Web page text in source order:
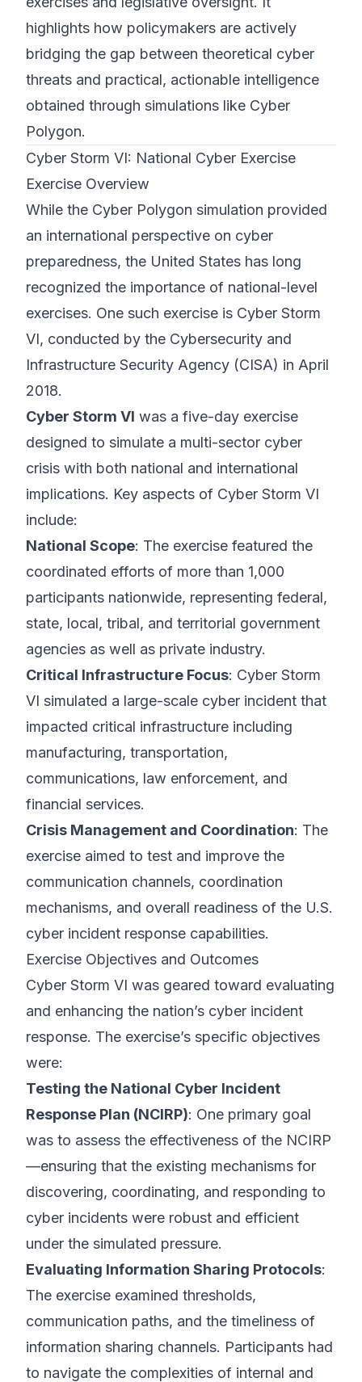
highlights how policymakers are actively
bridging the gap between theoretical cyber
threats and practical, actionable intelligence
obtained through simulations like Cyber
Polygon.
Cyber Storm VI: National Cyber Exercise
Exercise Overview
While the Cyber Polygon simulation provided
an international perspective on cyber
preparedness, the United States has long
recognized the importance of national-level
exercises. One such exercise is Cyber Storm
VI, conducted by the Cybersecurity and
Infrastructure Security Agency (CISA) in April
2018.
Cyber Storm VI was a five-day exercise
designed to simulate a multi-sector cyber
crisis with both national and international
implications. Key aspects of Cyber Storm VI
include:
National Scope: The exercise featured the
coordinated efforts of more than 1,000
participants nationwide, representing federal,
state, local, tribal, and territorial government
agencies as well as private industry.
Critical Infrastructure Focus: Cyber Storm
VI simulated a large-scale cyber incident that
impacted critical infrastructure including
manufacturing, transportation,
communications, law enforcement, and
financial services.
Crisis Management and Coordination: The
exercise aimed to test and improve the
communication channels, coordination
mechanisms, and overall readiness of the U.S.
cyber incident response capabilities.
Exercise Objectives and Outcomes
Cyber Storm VI was geared toward evaluating
and enhancing the nation’s cyber incident
response. The exercise’s specific objectives
were:
Testing the National Cyber Incident
Response Plan (NCIRP): One primary goal
was to assess the effectiveness of the NCIRP
—ensuring that the existing mechanisms for
discovering, coordinating, and responding to
cyber incidents were robust and efficient
under the simulated pressure.
Evaluating Information Sharing Protocols:
The exercise examined thresholds,
communication paths, and the timeliness of
information sharing channels. Participants had
to navigate the complexities of internal and